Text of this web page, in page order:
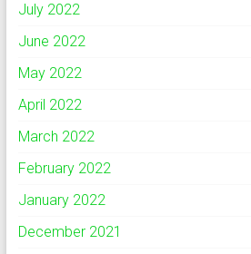
July 2022
June 2022
May 2022
April 2022
March 2022
February 2022
January 2022
December 2021